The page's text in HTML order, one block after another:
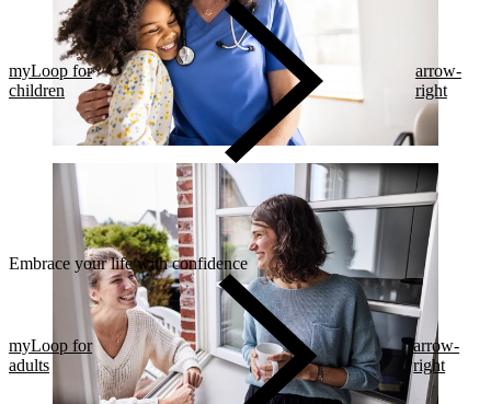
myLoop for
children
arrow-
right
Embrace your life with confidence​
myLoop for
adults
arrow-
right